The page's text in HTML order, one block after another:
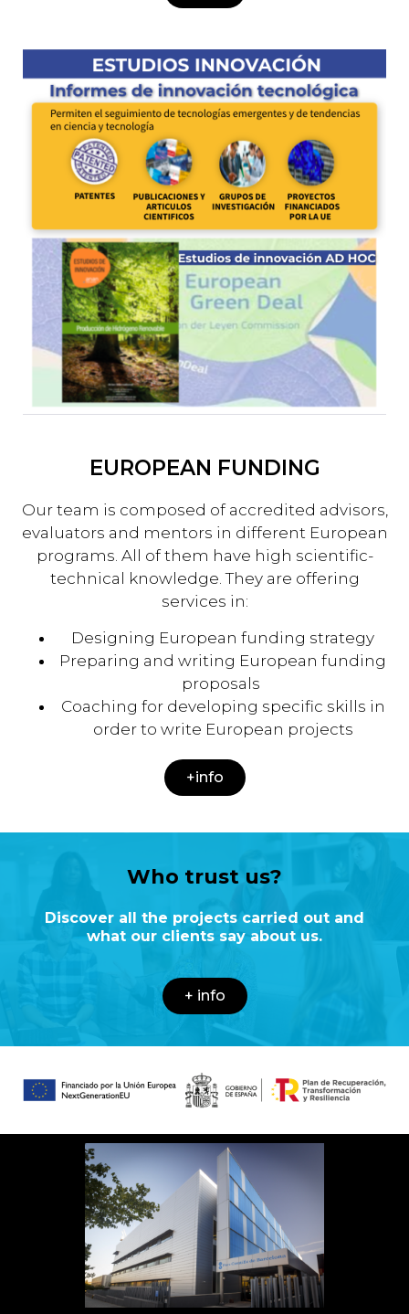
EUROPEAN FUNDING
Our team is composed of accredited advisors,
evaluators and mentors in different European
programs. All of them have high scientific-
technical knowledge. They are offering
services in:
Designing European funding strategy
Preparing and writing European funding
proposals
Coaching for developing specific skills in
order to write European projects
+info
Who trust us?
Discover all the projects carried out and
what our clients say about us.
+ info